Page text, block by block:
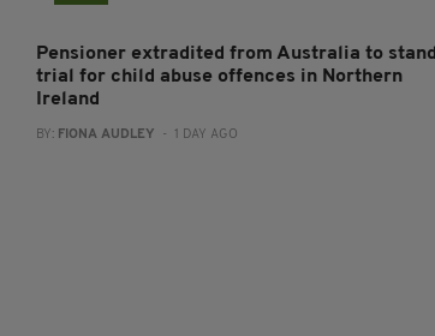
Pensioner extradited from Australia to stand
trial for child abuse offences in Northern
Ireland
BY: FIONA AUDLEY - 1 DAY AGO